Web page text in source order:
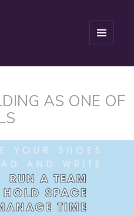
WIDGETS
AS ONE OF